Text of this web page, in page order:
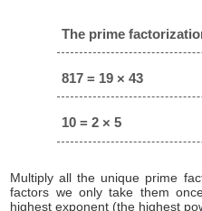
The prime
817 = 19 × 43
10 = 2 × 5
Multiply all the unique prime
factors we only take them
highest exponent (the highest